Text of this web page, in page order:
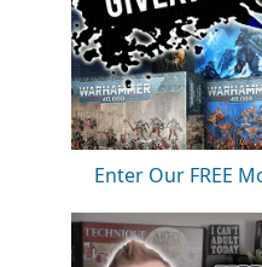
Enter Our FREE